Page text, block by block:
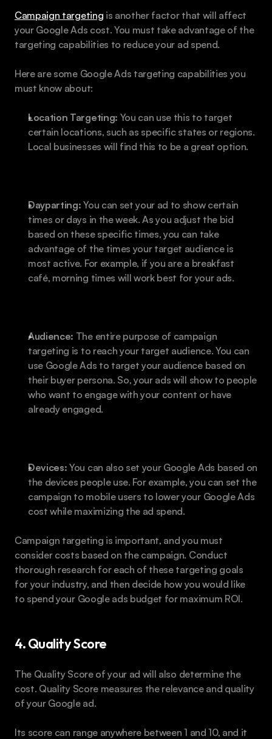
Campaign targeting is another factor that will affect
your Google Ads cost. You must take advantage of the
targeting capabilities to reduce your ad spend.
Here are some Google Ads targeting capabilities you
must know about:
Location Targeting: You can use this to target
certain locations, such as specific states or regions.
Local businesses will find this to be a great option.
Dayparting: You can set your ad to show certain
times or days in the week. As you adjust the bid
based on these specific times, you can take
advantage of the times your target audience is
most active. For example, if you are a breakfast
café, morning times will work best for your ads.
Audience: The entire purpose of campaign
targeting is to reach your target audience. You can
use Google Ads to target your audience based on
their buyer persona. So, your ads will show to people
who want to engage with your content or have
already engaged.
Devices: You can also set your Google Ads based on
the devices people use. For example, you can set the
campaign to mobile users to lower your Google Ads
cost while maximizing the ad spend.
Campaign targeting is important, and you must
consider costs based on the campaign. Conduct
thorough research for each of these targeting goals
for your industry, and then decide how you would like
to spend your Google ads budget for maximum ROI.
4. Quality Score
The Quality Score of your ad will also determine the
cost. Quality Score measures the relevance and quality
of your Google ad.
Its score can range anywhere between 1 and 10, and it